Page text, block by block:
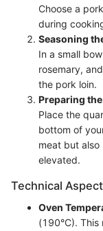
Choose a
during
Seasoning
In a small
rosemary,
the pork loin.
Preparing
Place the
bottom of
meat but
elevated.
Technical
Oven
(190°C).